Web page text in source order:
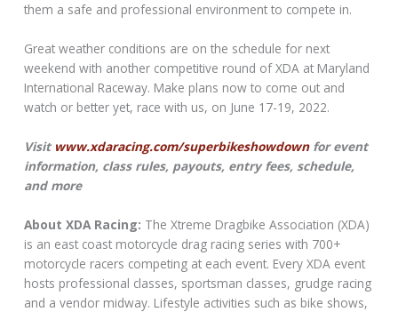
them a safe and professional environment to compete in.
Great weather conditions are on the schedule for next
weekend with another competitive round of XDA at Maryland
International Raceway. Make plans now to come out and
watch or better yet, race with us, on June 17-19, 2022.
Visit www.xdaracing.com/superbikeshowdownfor event
information, class rules, payouts, entry fees, schedule,
and more
About XDA Racing: The Xtreme Dragbike Association (XDA)
is an east coast motorcycle drag racing series with 700+
motorcycle racers competing at each event. Every XDA event
hosts professional classes, sportsman classes, grudge racing
and a vendor midway. Lifestyle activities such as bike shows,